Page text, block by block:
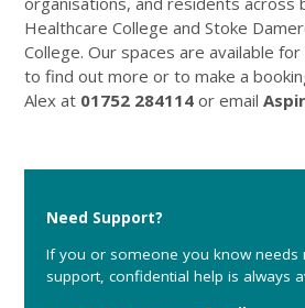
Healthcare College and Stoke
College. Our spaces are available
to find out more or to make a
Alex at 01752 284114 or email
Need Support?
If you or someone you know needs
support, confidential help is always